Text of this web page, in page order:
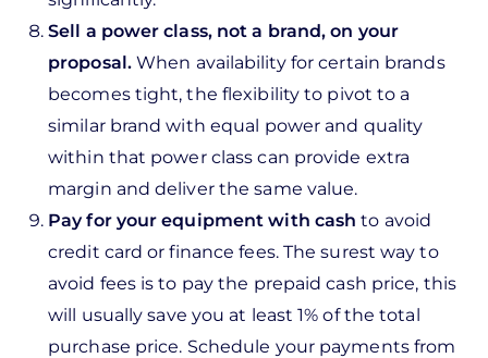
Sell a power class, not a brand, on your
proposal. When availability for certain brands
becomes tight, the flexibility to pivot to a
similar brand with equal power and quality
within that power class can provide extra
margin and deliver the same value.
Pay for your equipment with cash to avoid
credit card or finance fees. The surest way to
avoid fees is to pay the prepaid cash price, this
will usually save you at least 1% of the total
purchase price. Schedule your payments from